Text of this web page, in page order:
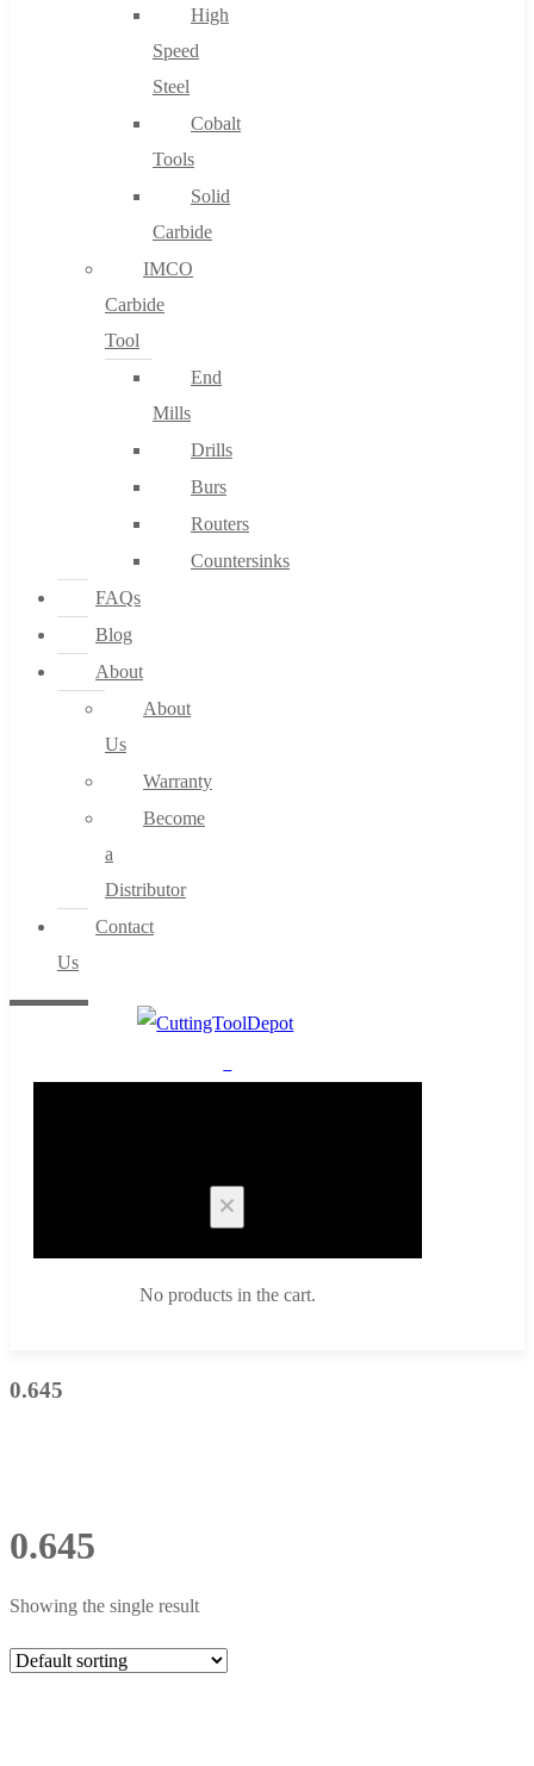
High
Speed
Steel
Cobalt
Tools
Solid
Carbide
IMCO
Carbide
Tool
End
Mills
Drills
Burs
Routers
Countersinks
FAQs
Blog
About
About
Us
Warranty
Become
a
Distributor
Contact
Us
No products in the cart.
0.645
0.645
Showing the single result